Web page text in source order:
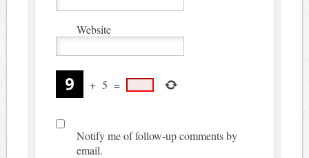
Website
+ 5 =
Notify me of follow-up comments by
email.